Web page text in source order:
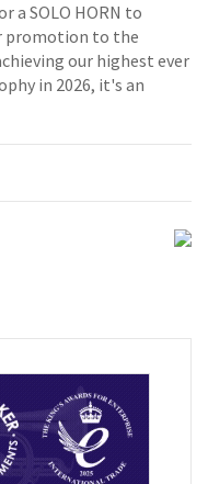
a SOLO HORN to
promotion to the
our highest ever
in 2026, it's an